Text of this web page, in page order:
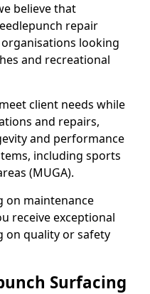
believe that
repair
looking
and recreational
client needs while
and repairs,
and performance
including sports
(MUGA).
on maintenance
receive exceptional
on quality or safety
Surfacing